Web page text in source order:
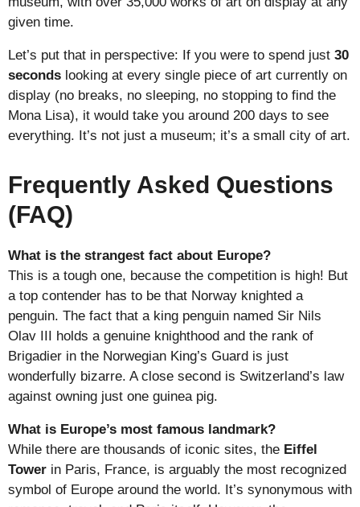
given time.
Let’s put that in perspective: If you were to spend just 30
seconds looking at every single piece of art currently on
display (no breaks, no sleeping, no stopping to find the
Mona Lisa), it would take you around 200 days to see
everything. It’s not just a museum; it’s a small city of art.
Frequently Asked Questions
(FAQ)
What is the strangest fact about Europe?
This is a tough one, because the competition is high! But
a top contender has to be that Norway knighted a
penguin. The fact that a king penguin named Sir Nils
Olav III holds a genuine knighthood and the rank of
Brigadier in the Norwegian King’s Guard is just
wonderfully bizarre. A close second is Switzerland’s law
against owning just one guinea pig.
What is Europe’s most famous landmark?
While there are thousands of iconic sites, the Eiffel
Tower in Paris, France, is arguably the most recognized
symbol of Europe around the world. It’s synonymous with